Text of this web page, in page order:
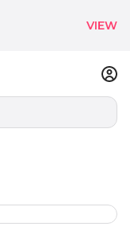
VIEW